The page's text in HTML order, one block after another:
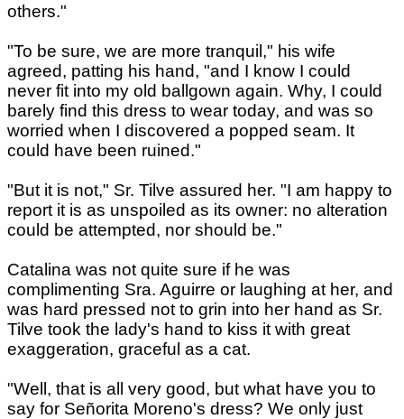
others."
"To be sure, we are more tranquil," his wife
agreed, patting his hand, "and I know I could
never fit into my old ballgown again. Why, I could
barely find this dress to wear today, and was so
worried when I discovered a popped seam. It
could have been ruined."
"But it is not," Sr. Tilve assured her. "I am happy to
report it is as unspoiled as its owner: no alteration
could be attempted, nor should be."
Catalina was not quite sure if he was
complimenting Sra. Aguirre or laughing at her, and
was hard pressed not to grin into her hand as Sr.
Tilve took the lady's hand to kiss it with great
exaggeration, graceful as a cat.
"Well, that is all very good, but what have you to
say for Señorita Moreno's dress? We only just